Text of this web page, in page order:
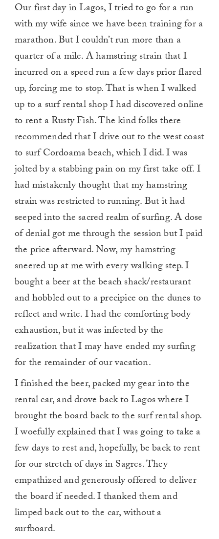
Our first day in Lagos, I tried to go for a run
with my wife since we have been training for a
marathon. But I couldn’t run more than a
quarter of a mile. A hamstring strain that I
incurred on a speed run a few days prior flared
up, forcing me to stop. That is when I walked
up to a surf rental shop I had discovered online
to rent a Rusty Fish. The kind folks there
recommended that I drive out to the west coast
to surf Cordoama beach, which I did. I was
jolted by a stabbing pain on my first take off. I
had mistakenly thought that my hamstring
strain was restricted to running. But it had
seeped into the sacred realm of surfing. A dose
of denial got me through the session but I paid
the price afterward. Now, my hamstring
sneered up at me with every walking step. I
bought a beer at the beach shack/restaurant
and hobbled out to a precipice on the dunes to
reflect and write. I had the comforting body
exhaustion, but it was infected by the
realization that I may have ended my surfing
for the remainder of our vacation.
I finished the beer, packed my gear into the
rental car, and drove back to Lagos where I
brought the board back to the surf rental shop.
I woefully explained that I was going to take a
few days to rest and, hopefully, be back to rent
for our stretch of days in Sagres. They
empathized and generously offered to deliver
the board if needed. I thanked them and
limped back out to the car, without a
surfboard.